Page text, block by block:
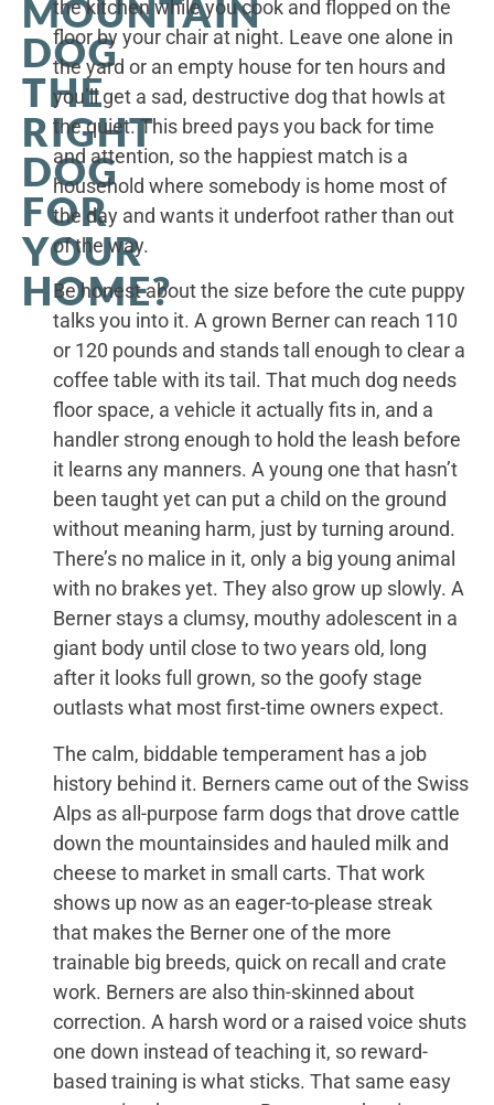
MOUNTAIN
DOG
THE
RIGHT
DOG
FOR
YOUR
HOME?
the kitchen while you cook and flopped on the
floor by your chair at night. Leave one alone in
the yard or an empty house for ten hours and
you’ll get a sad, destructive dog that howls at
the quiet. This breed pays you back for time
and attention, so the happiest match is a
household where somebody is home most of
the day and wants it underfoot rather than out
of the way.
Be honest about the size before the cute puppy
talks you into it. A grown Berner can reach 110
or 120 pounds and stands tall enough to clear a
coffee table with its tail. That much dog needs
floor space, a vehicle it actually fits in, and a
handler strong enough to hold the leash before
it learns any manners. A young one that hasn’t
been taught yet can put a child on the ground
without meaning harm, just by turning around.
There’s no malice in it, only a big young animal
with no brakes yet. They also grow up slowly. A
Berner stays a clumsy, mouthy adolescent in a
giant body until close to two years old, long
after it looks full grown, so the goofy stage
outlasts what most first-time owners expect.
The calm, biddable temperament has a job
history behind it. Berners came out of the Swiss
Alps as all-purpose farm dogs that drove cattle
down the mountainsides and hauled milk and
cheese to market in small carts. That work
shows up now as an eager-to-please streak
that makes the Berner one of the more
trainable big breeds, quick on recall and crate
work. Berners are also thin-skinned about
correction. A harsh word or a raised voice shuts
one down instead of teaching it, so reward-
based training is what sticks. That same easy